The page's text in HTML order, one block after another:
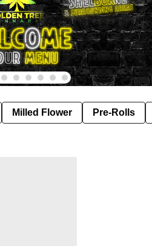
Milled Flower Pre-Rolls